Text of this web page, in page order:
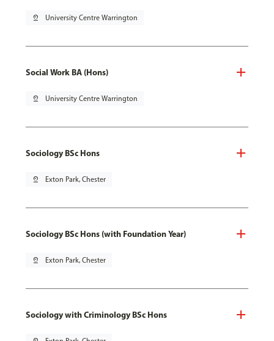
pin_drop University Centre Warrington
Social Work BA (Hons)
pin_drop University Centre Warrington
Sociology BSc Hons
pin_drop Exton Park, Chester
Sociology BSc Hons (with Foundation Year)
pin_drop Exton Park, Chester
Sociology with Criminology BSc Hons